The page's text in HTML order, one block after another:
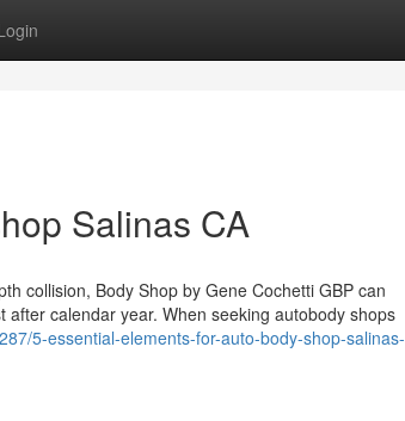
Salinas CA
collision, Body Shop by Gene Cochetti GBP can
calendar year. When seeking autobody shops
5-essential-elements-for-auto-body-shop-salinas-